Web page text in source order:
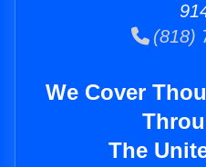
(818)
We Cover
The